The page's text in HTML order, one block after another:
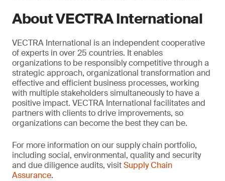
About VECTRA International
VECTRA International is an independent cooperative
of experts in over 25 countries. It enables
organizations to be responsibly competitive through a
strategic approach, organizational transformation and
effective and efficient business processes, working
with multiple stakeholders simultaneously to have a
positive impact. VECTRA International facilitates and
partners with clients to drive improvements, so
organizations can become the best they can be.
For more information on our supply chain portfolio,
including social, environmental, quality and security
and due diligence audits, visitSupply Chain
Assurance.